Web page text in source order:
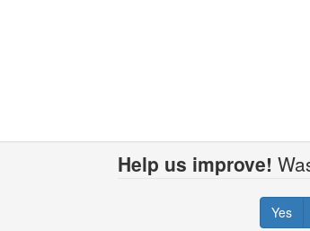
Help us improve!
Yes